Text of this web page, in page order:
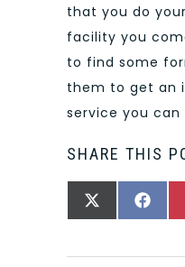
that you do
facility you
to find some
them to get an
service you can
SHARE THIS
SHARE
X
SHARE